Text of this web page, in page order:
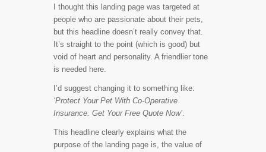
I thought this landing page was targeted at
people who are passionate about their pets,
but this headline doesn’t really convey that.
It’s straight to the point (which is good) but
void of heart and personality. A friendlier tone
is needed here.
I’d suggest changing it to something like:
‘Protect Your Pet With Co-Operative
Insurance. Get Your Free Quote Now’.
This headline clearly explains what the
purpose of the landing page is, the value of